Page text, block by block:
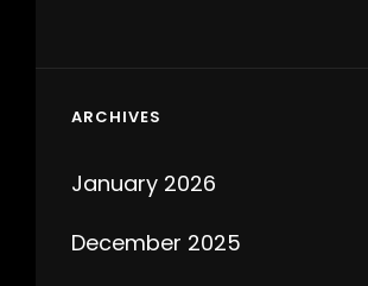
ARCHIVES
January 2026
December 2025